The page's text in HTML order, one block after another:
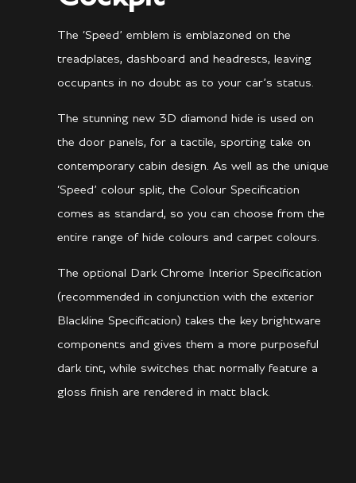
The ‘Speed’ emblem is emblazoned on the
treadplates, dashboard and headrests, leaving
occupants in no doubt as to your car’s status.
The stunning new 3D diamond hide is used on
the door panels, for a tactile, sporting take on
contemporary cabin design. As well as the unique
‘Speed’ colour split, the Colour Specification
comes as standard, so you can choose from the
entire range of hide colours and carpet colours.
The optional Dark Chrome Interior Specification
(recommended in conjunction with the exterior
Blackline Specification) takes the key brightware
components and gives them a more purposeful
dark tint, while switches that normally feature a
gloss finish are rendered in matt black.